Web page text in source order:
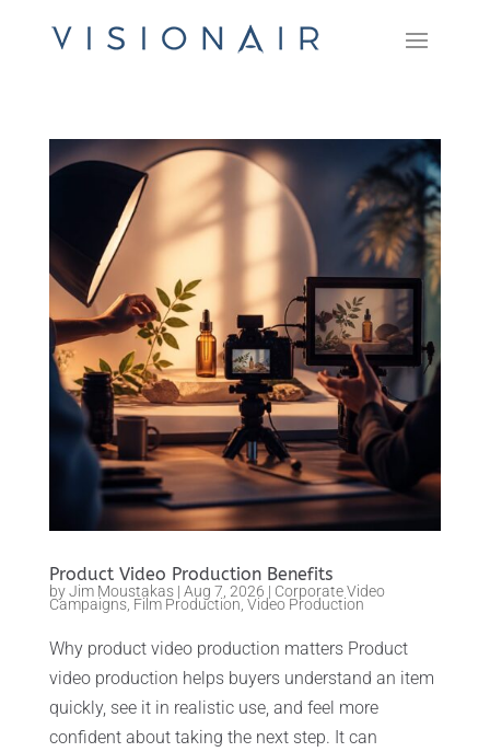
Product Video Production Benefits
byJim Moustakas| Aug 7, 2026 | Corporate Video
Campaigns, Film Production, Video Production
Why product video production matters Product
video production helps buyers understand an item
quickly, see it in realistic use, and feel more
confident about taking the next step. It can